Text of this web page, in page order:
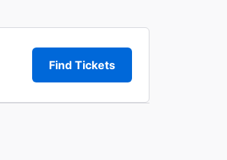
Find Tickets